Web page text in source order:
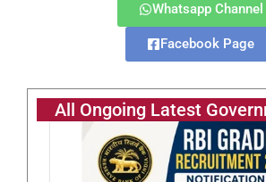
Whatsapp Channel
Facebook Page
All Ongoing Latest